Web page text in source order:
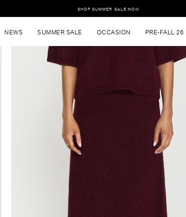
SHOP SUMMER SALE NOW
NEWS SUMMER SALE OCCASION PRE-FALL 26